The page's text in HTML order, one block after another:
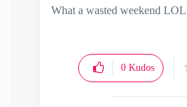
What a wasted weekend LOL
0 Kudos